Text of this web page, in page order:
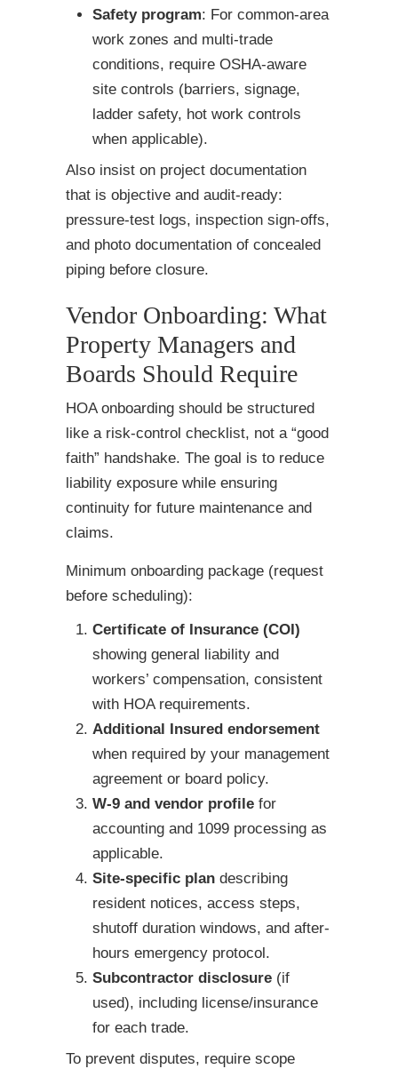
Safety program: For common-area
work zones and multi-trade
conditions, require OSHA-aware
site controls (barriers, signage,
ladder safety, hot work controls
when applicable).
Also insist on project documentation
that is objective and audit-ready:
pressure-test logs, inspection sign-offs,
and photo documentation of concealed
piping before closure.
Vendor Onboarding: What
Property Managers and
Boards Should Require
HOA onboarding should be structured
like a risk-control checklist, not a “good
faith” handshake. The goal is to reduce
liability exposure while ensuring
continuity for future maintenance and
claims.
Minimum onboarding package (request
before scheduling):
Certificate of Insurance (COI)
showing general liability and
workers’ compensation, consistent
with HOA requirements.
Additional Insured endorsement
when required by your management
agreement or board policy.
W-9 and vendor profile for
accounting and 1099 processing as
applicable.
Site-specific plan describing
resident notices, access steps,
shutoff duration windows, and after-
hours emergency protocol.
Subcontractor disclosure (if
used), including license/insurance
for each trade.
To prevent disputes, require scope